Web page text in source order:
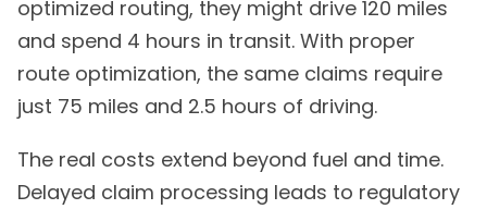
optimized routing, they might drive 120 miles
and spend 4 hours in transit. With proper
route optimization, the same claims require
just 75 miles and 2.5 hours of driving.
The real costs extend beyond fuel and time.
Delayed claim processing leads to regulatory